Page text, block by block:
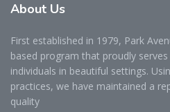
About Us
First established in 1979, Park
based program that proudly
individuals in beautiful settings.
practices, we have maintained a
quality